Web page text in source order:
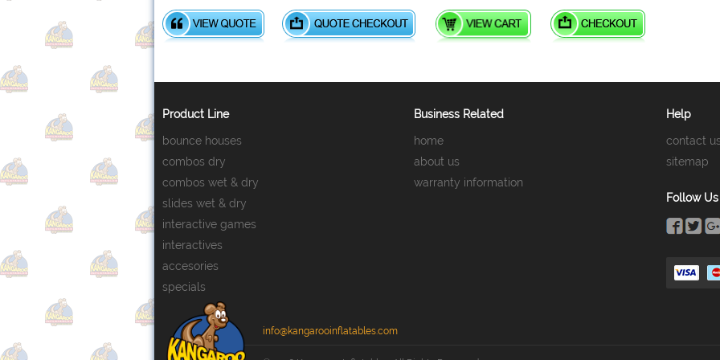
Product Line
bounce houses
combos dry
combos wet & dry
slides wet & dry
interactive games
interactives
accesories
specials
Business Related
home
about us
warranty information
Help
contact
sitemap
Follow Us
info@kangarooinflatables.com